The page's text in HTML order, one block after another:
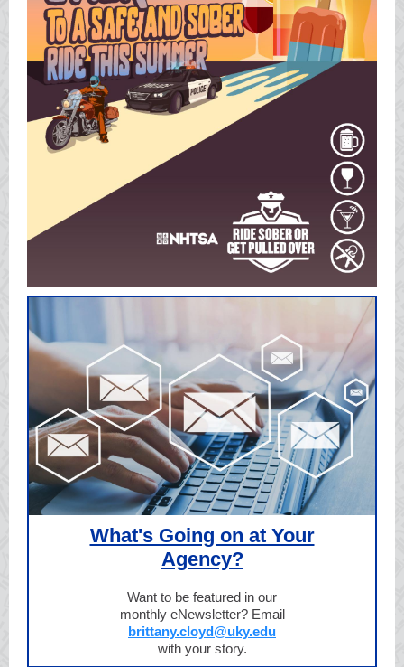
What's Going on at Your
Agency?
Want to be featured in our
monthly eNewsletter? Email
brittany.cloyd@uky.edu
with your story.